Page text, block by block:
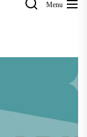
Menu